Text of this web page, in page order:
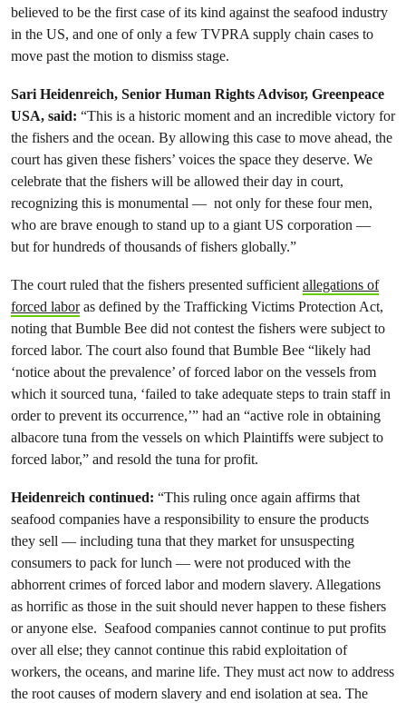
believed to be the first case of its kind against the seafood industry
in the US, and one of only a few TVPRA supply chain cases to
move past the motion to dismiss stage.
Sari Heidenreich, Senior Human Rights Advisor, Greenpeace
USA, said: “This is a historic moment and an incredible victory for
the fishers and the ocean. By allowing this case to move ahead, the
court has given these fishers’ voices the space they deserve. We
celebrate that the fishers will be allowed their day in court,
recognizing this is monumental — not only for these four men,
who are brave enough to stand up to a giant US corporation —
but for hundreds of thousands of fishers globally.”
The court ruled that the fishers presented sufficientallegations of
forced laboras defined by the Trafficking Victims Protection Act,
noting that Bumble Bee did not contest the fishers were subject to
forced labor. The court also found that Bumble Bee “likely had
‘notice about the prevalence’ of forced labor on the vessels from
which it sourced tuna, ‘failed to take adequate steps to train staff in
order to prevent its occurrence,’” had an “active role in obtaining
albacore tuna from the vessels on which Plaintiffs were subject to
forced labor,” and resold the tuna for profit.
Heidenreich continued: “This ruling once again affirms that
seafood companies have a responsibility to ensure the products
they sell — including tuna that they market for unsuspecting
consumers to pack for lunch — were not produced with the
abhorrent crimes of forced labor and modern slavery. Allegations
as horrific as those in the suit should never happen to these fishers
or anyone else. Seafood companies cannot continue to put profits
over all else; they cannot continue this rabid exploitation of
workers, the oceans, and marine life. They must act now to address
the root causes of modern slavery and end isolation at sea. The